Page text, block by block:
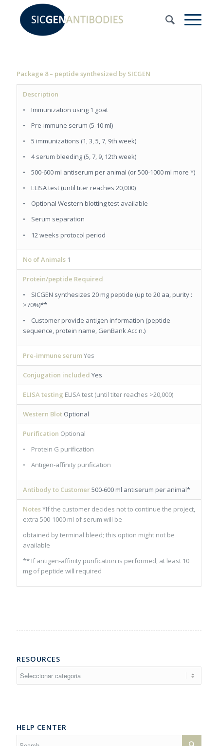
Package 8 – peptide synthesized by SICGEN
Description
• Immunization using 1 goat
• Pre-immune serum (5-10 ml)
• 5 immunizations (1, 3, 5, 7, 9th week)
• 4 serum bleeding (5, 7, 9, 12th week)
• 500-600 ml antiserum per animal (or 500-1000 ml more *)
• ELISA test (until titer reaches 20,000)
• Optional Western blotting test available
• Serum separation
• 12 weeks protocol period
No of Animals1
Protein/peptide Required
• SICGEN synthesizes 20 mg peptide (up to 20 aa, purity :
>70%)**
• Customer provide antigen information (peptide
sequence, protein name, GenBank Acc n.)
Pre-immune serumYes
Conjugation included Yes
ELISA testing ELISA test (until titer reaches >20,000)
Western BlotOptional
Purification Optional
• Protein G purification
• Antigen-affinity purification
Antibody to Customer500-600 ml antiserum per animal*
Notes*If the customer decides not to continue the project,
extra 500-1000 ml of serum will be
obtained by terminal bleed; this option might not be
available
** If antigen-affinity purification is performed, at least 10
mg of peptide will required
RESOURCES
HELP CENTER